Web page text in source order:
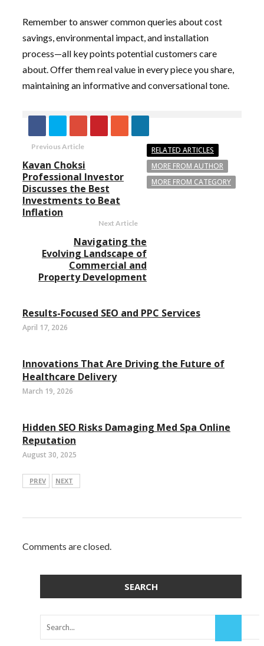
Remember to answer common queries about cost
savings, environmental impact, and installation
process—all key points potential customers care
about. Offer them real value in every piece you share,
maintaining an informative and conversational tone.
Previous Article
Kavan Choksi
Professional Investor
Discusses the Best
Investments to Beat
Inflation
Next Article
Navigating the
Evolving Landscape of
Commercial and
Property Development
RELATED ARTICLES
MORE FROM AUTHOR
MORE FROM CATEGORY
Results-Focused SEO and PPC Services
April 17, 2026
Innovations That Are Driving the Future of
Healthcare Delivery
March 19, 2026
Hidden SEO Risks Damaging Med Spa Online
Reputation
August 30, 2025
PREV NEXT
Comments are closed.
SEARCH